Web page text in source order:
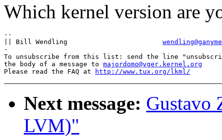
Which kernel version are
--
-
To unsubscribe from this list: send the line
the body of a message to majordomo@vger.kernel.org
Please read the FAQ at
http://www.tux.org/lkml/
Next message: Gustavo
LVM)"